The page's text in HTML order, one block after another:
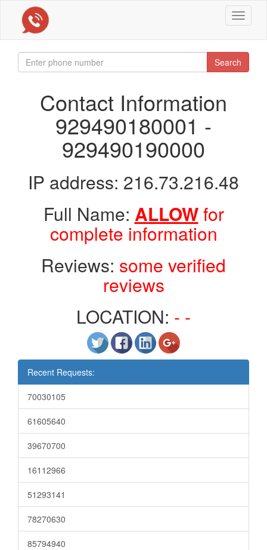
Toggle
Search
Contact Information
929490180001 -
929490190000
IP address: 216.73.216.48
Full Name: ALLOWfor
complete information
Reviews: some verified
reviews
LOCATION: - -
Recent Requests:
70030105
61605640
39670700
16112966
51293141
78270630
85794940